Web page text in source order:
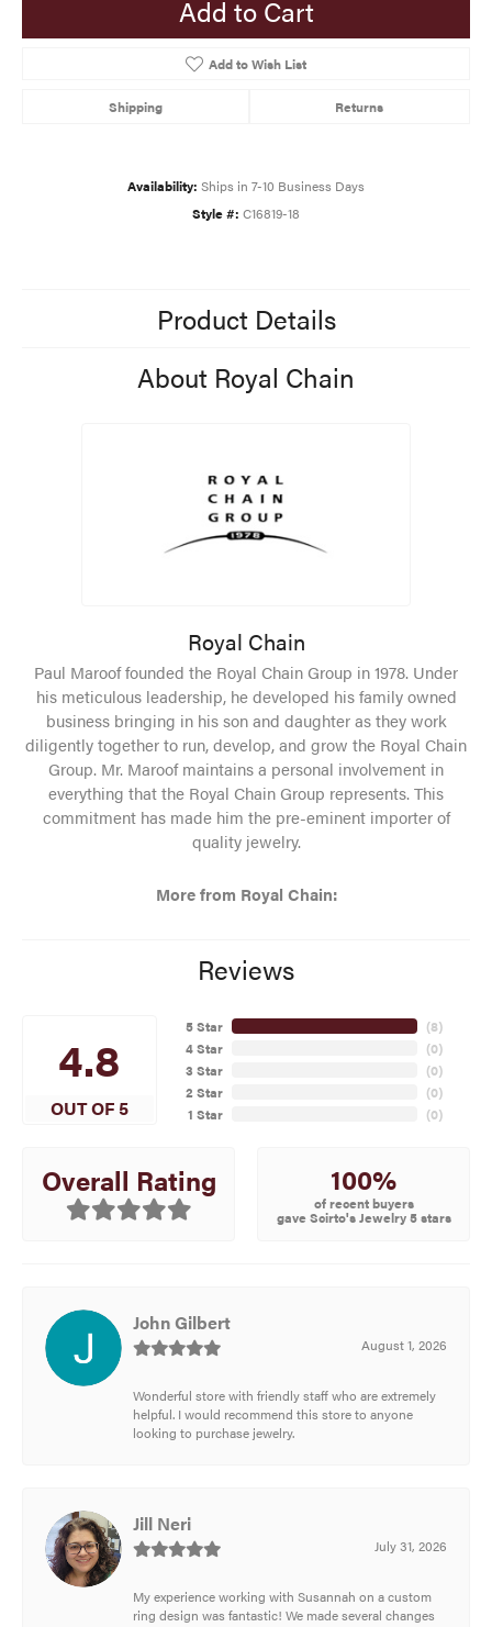
Add to Cart
Add to Wish List
Shipping Returns
Availability: Ships in 7-10 Business Days
Style #: C16819-18
Product Details
About Royal Chain
Royal Chain
Paul Maroof founded the Royal Chain Group in 1978. Under
his meticulous leadership, he developed his family owned
business bringing in his son and daughter as they work
diligently together to run, develop, and grow the Royal Chain
Group. Mr. Maroof maintains a personal involvement in
everything that the Royal Chain Group represents. This
commitment has made him the pre-eminent importer of
quality jewelry.
More from Royal Chain:
Reviews
4.8
OUT OF 5
5 Star
4 Star
3 Star
2 Star
1 Star
(8)
(0)
(0)
(0)
(0)
Overall Rating 100%
of recent buyers
gave Scirto's Jewelry 5 stars
John Gilbert
August 1, 2026
Wonderful store with friendly staff who are extremely
helpful. I would recommend this store to anyone
looking to purchase jewelry.
Jill Neri
July 31, 2026
My experience working with Susannah on a custom
ring design was fantastic! We made several changes